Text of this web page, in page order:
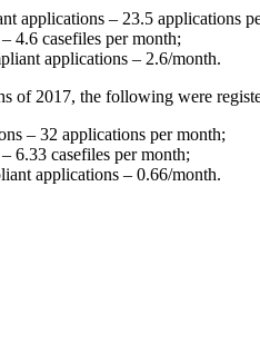
applications – 23.5 applications
4.6 casefiles per month;
applications – 2.6/month.
of 2017, the following were
– 32 applications per month;
6.33 casefiles per month;
applications – 0.66/month.